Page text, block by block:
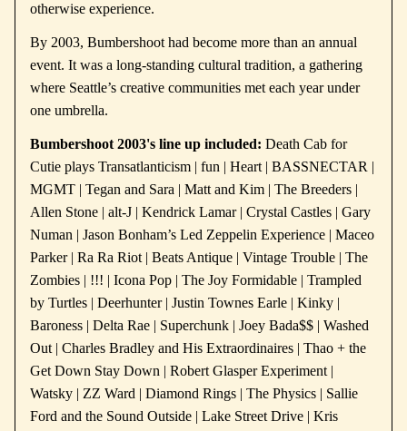
otherwise experience.
By 2003, Bumbershoot had become more than an annual
event. It was a long-standing cultural tradition, a gathering
where Seattle’s creative communities met each year under
one umbrella.
Bumbershoot 2003's line up included: Death Cab for
Cutie plays Transatlanticism | fun | Heart | BASSNECTAR |
MGMT | Tegan and Sara | Matt and Kim | The Breeders |
Allen Stone | alt-J | Kendrick Lamar | Crystal Castles | Gary
Numan | Jason Bonham’s Led Zeppelin Experience | Maceo
Parker | Ra Ra Riot | Beats Antique | Vintage Trouble | The
Zombies | !!! | Icona Pop | The Joy Formidable | Trampled
by Turtles | Deerhunter | Justin Townes Earle | Kinky |
Baroness | Delta Rae | Superchunk | Joey Bada$$ | Washed
Out | Charles Bradley and His Extraordinaires | Thao + the
Get Down Stay Down | Robert Glasper Experiment |
Watsky | ZZ Ward | Diamond Rings | The Physics | Sallie
Ford and the Sound Outside | Lake Street Drive | Kris